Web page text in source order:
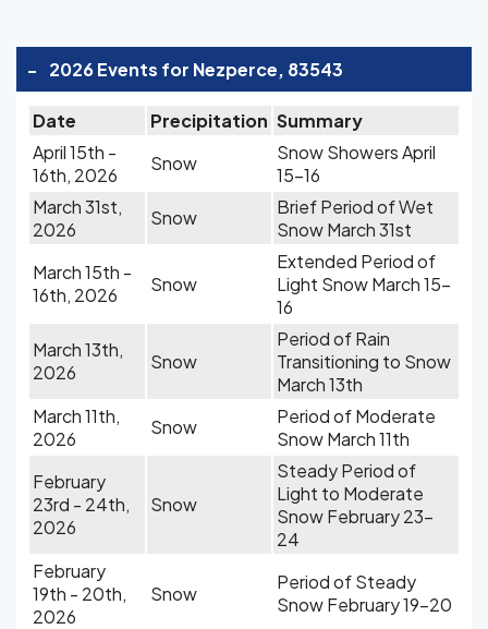
- 2026 Events for Nezperce, 83543
Date Precipitation Summary
April 15th -
16th, 2026
Snow
Snow Showers April
15-16
March 31st,
2026
Snow
Brief Period of Wet
Snow March 31st
March 15th -
16th, 2026
Snow
Extended Period of
Light Snow March 15-
16
March 13th,
2026
Snow
Period of Rain
Transitioning to Snow
March 13th
March 11th,
2026
Snow
Period of Moderate
Snow March 11th
February
23rd - 24th,
2026
Snow
Steady Period of
Light to Moderate
Snow February 23-
24
February
19th - 20th,
2026
Snow
Period of Steady
Snow February 19-20